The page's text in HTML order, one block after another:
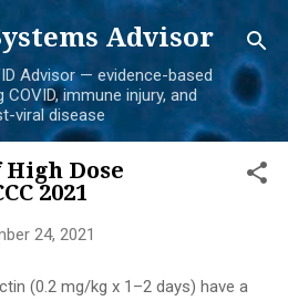
to main contentAdvisor
Advisor — evidence-based
immune injury, and
viral disease
Dose
2021
24, 2021
(0.2 mg/kg x 1–2 days) have a